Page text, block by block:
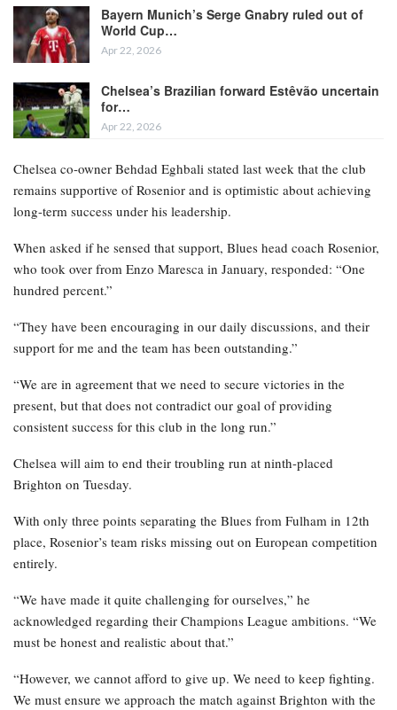
Bayern Munich’s Serge Gnabry ruled out of
World Cup…
Apr 22, 2026
Chelsea’s Brazilian forward Estêvão uncertain
for…
Apr 22, 2026
Chelsea co-owner Behdad Eghbali stated last week that the club
remains supportive of Rosenior and is optimistic about achieving
long-term success under his leadership.
When asked if he sensed that support, Blues head coach Rosenior,
who took over from Enzo Maresca in January, responded: “One
hundred percent.”
“They have been encouraging in our daily discussions, and their
support for me and the team has been outstanding.”
“We are in agreement that we need to secure victories in the
present, but that does not contradict our goal of providing
consistent success for this club in the long run.”
Chelsea will aim to end their troubling run at ninth-placed
Brighton on Tuesday.
With only three points separating the Blues from Fulham in 12th
place, Rosenior’s team risks missing out on European competition
entirely.
“We have made it quite challenging for ourselves,” he
acknowledged regarding their Champions League ambitions. “We
must be honest and realistic about that.”
“However, we cannot afford to give up. We need to keep fighting.
We must ensure we approach the match against Brighton with the